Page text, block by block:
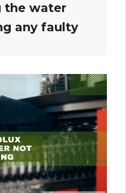
the water
any faulty